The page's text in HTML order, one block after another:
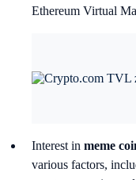
Ethereum Virtual
Interest in meme
various factors,